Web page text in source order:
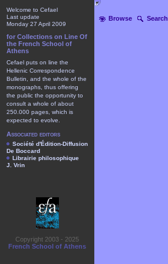
Browse Search
Welcome to Cefael
Last update
Monday 27 April 2009
for Collections on Line Of
the French School of
Athens
Cefael puts on line the
Hellenic Correspondence
Bulletin, and the whole of the
monographs, thus offering
the public the opportunity to
consult a whole of about
250.000 pages, which is
expected to evolve.
Associated editors
Société d'Édition-Diffusion
De Boccard
Librairie philosophique
J. Vrin
Copyright 2003 - 2025
French School of Athens